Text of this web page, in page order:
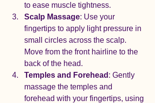
to ease muscle tightness.
Scalp Massage: Use your
fingertips to apply light pressure in
small circles across the scalp.
Move from the front hairline to the
back of the head.
Temples and Forehead : Gently
massage the temples and
forehead with your fingertips, using